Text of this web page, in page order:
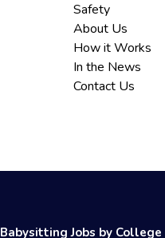
Safety
About Us
How it Works
In the News
Contact Us
Babysitting Jobs by College